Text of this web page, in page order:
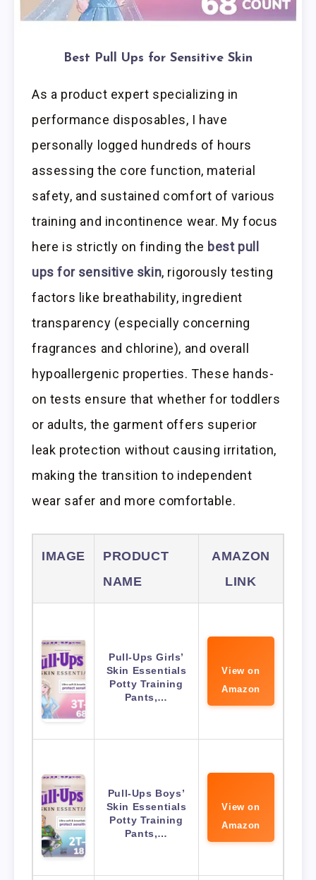
Best Pull Ups for Sensitive Skin
As a product expert specializing in
performance disposables, I have
personally logged hundreds of hours
assessing the core function, material
safety, and sustained comfort of various
training and incontinence wear. My focus
here is strictly on finding the best pull
ups for sensitive skin, rigorously testing
factors like breathability, ingredient
transparency (especially concerning
fragrances and chlorine), and overall
hypoallergenic properties. These hands-
on tests ensure that whether for toddlers
or adults, the garment offers superior
leak protection without causing irritation,
making the transition to independent
wear safer and more comfortable.
IMAGE
PRODUCT
NAME
AMAZON
LINK
Pull-Ups Girls’
Skin Essentials
Potty Training
Pants,…
View on
Amazon
Pull-Ups Boys’
Skin Essentials
Potty Training
Pants,…
View on
Amazon